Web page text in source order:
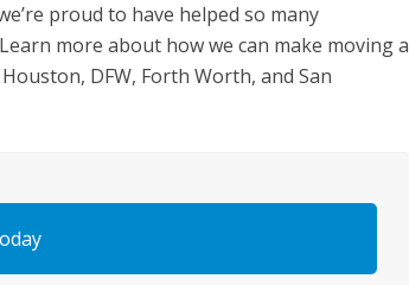
proud to have helped so many
more about how we can make moving a
DFW, Forth Worth, and San